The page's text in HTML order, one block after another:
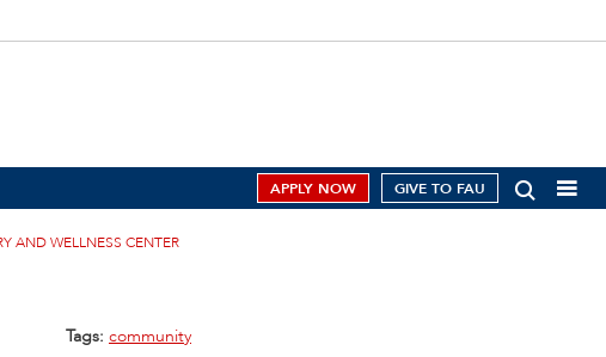
APPLY NOW GIVE TO FAU
AND WELLNESS CENTER
Tags: community